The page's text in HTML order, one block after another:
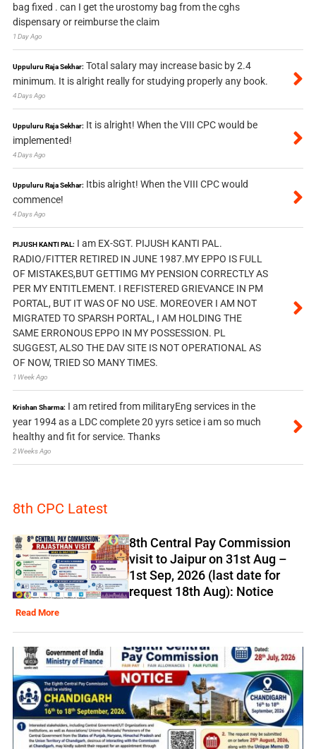
bag fixed . can I get the urostomy bag from the cghs
dispensary or reimburse the claim
1 Day Ago
Uppuluru Raja Sekhar: Total salary may increase basic by 2.4
minimum. It is alright really for studying properly any book.
4 Days Ago
Uppuluru Raja Sekhar: It is alright! When the VIII CPC would be
implemented!
4 Days Ago
Uppuluru Raja Sekhar: Itbis alright! When the VIII CPC would
commence!
4 Days Ago
PIJUSH KANTI PAL: I am EX-SGT. PIJUSH KANTI PAL.
RADIO/FITTER RETIRED IN JUNE 1987.MY EPPO IS FULL
OF MISTAKES,BUT GETTIMG MY PENSION CORRECTLY AS
PER MY ENTITLEMENT. I REFISTERED GRIEVANCE IN PM
PORTAL, BUT IT WAS OF NO USE. MOREOVER I AM NOT
MIGRATED TO SPARSH PORTAL, I AM HOLDING THE
SAME ERRONOUS EPPO IN MY POSSESSION. PL
SUGGEST, ALSO THE DAV SITE IS NOT OPERATIONAL AS
OF NOW, TRIED SO MANY TIMES.
1 Week Ago
Krishan Sharma: I am retired from militaryEng services in the
year 1994 as a LDC complete 20 yyrs setice i am so much
healthy and fit for service. Thanks
2 Weeks Ago
8th CPC Latest
8th Central Pay Commission
visit to Jaipur on 31st Aug –
1st Sep, 2026 (last date for
request 18th Aug): Notice
Read More